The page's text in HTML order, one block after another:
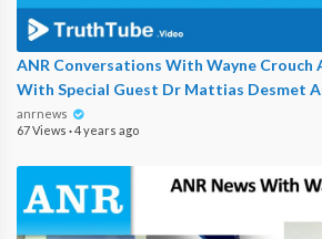
ANR Conversations With Wayne Crouch
With Special Guest Dr Mattias Desmet
anrnews
67 Views ·4 years ago